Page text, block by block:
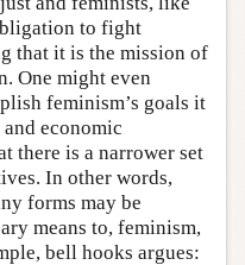
to fight
that it is the mission of
One might even
feminism’s goals it
economic
there is a narrower set
In other words,
forms may be
means to, feminism,
bell hooks argues: